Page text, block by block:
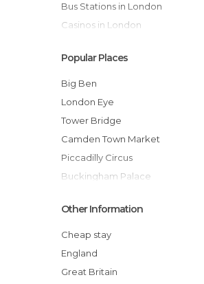
Bus Stations in London
Casinos in London
Cathedrals in London
Cemeteries in London
Churches in London
Cinemas in London
Cities in London
City Halls in London
Embassies in London
Festivals in London
Flea Markets in London
Gardens in London
Gyms in London
Popular Places
Big Ben
London Eye
Tower Bridge
Camden Town Market
Piccadilly Circus
Buckingham Palace
Trafalgar Square
Hyde Park
Westminster Abbey
Covent Garden
Other Information
Cheap stay
England
Great Britain